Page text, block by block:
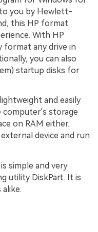
you by Hewlett-
this HP format
With HP
format any drive in
you can also
startup disks for
and easily
computer's storage
on RAM either.
device and run
simple and very
utility DiskPart. It is